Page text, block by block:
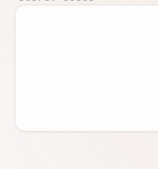
Until then,